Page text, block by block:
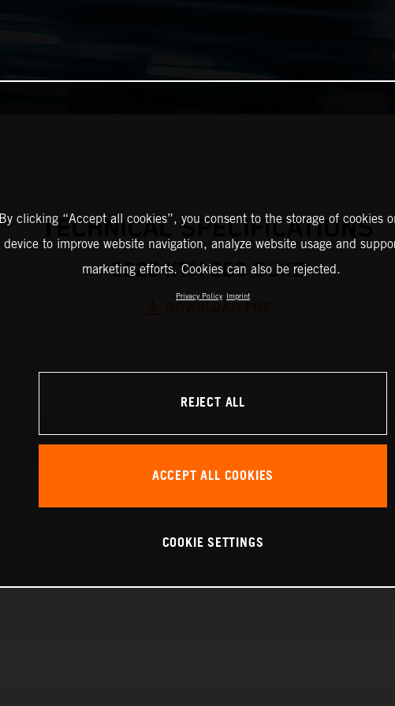
TECHNICAL SPECIFICATIONS
2025 KTM 200 DUKE
By clicking “Accept all cookies”, you consent to the storage of cookies
device to improve website navigation, analyze website usage and
marketing efforts. Cookies can also be rejected.
Privacy Policy Imprint
REJECT ALL
ACCEPT ALL COOKIES
COOKIE SETTINGS